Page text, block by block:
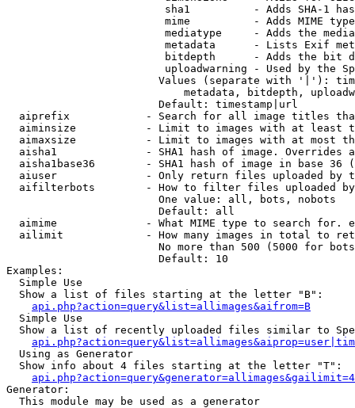
sha1          - Adds SHA-1
mime          - Adds MIME
mediatype     - Adds the
metadata      - Lists Exif
bitdepth      - Adds the bit
uploadwarning - Used by the
Values (separate with '|'):
metadata, bitdepth,
                        Default: timestamp|url
aiprefix            - Search for all image titles
aiminsize           - Limit to images with at least
aimaxsize           - Limit to images with at most
aisha1              - SHA1 hash of image. Overrides
aisha1base36        - SHA1 hash of image in base 36
aiuser              - Only return files uploaded by
aifilterbots        - How to filter files uploaded
                        One value: all, bots, nobots
                        Default: all
aimime              - What MIME type to search for.
ailimit             - How many images in total to
No more than 500 (5000 for
                        Default: 10
Examples:
  Simple Use
  Show a list of files starting at the letter "B":
api.php?action=query&list=allimages&aifrom=B
  Simple Use
Show a list of recently uploaded files similar to
  Using as Generator
  Show info about 4 files starting at the letter "T":
Generator:
  This module may be used as a generator